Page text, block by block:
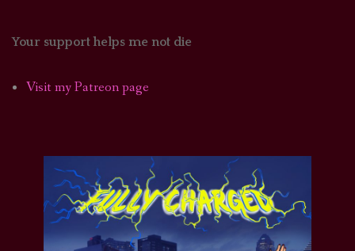
Your support helps me not die
Visit my Patreon page